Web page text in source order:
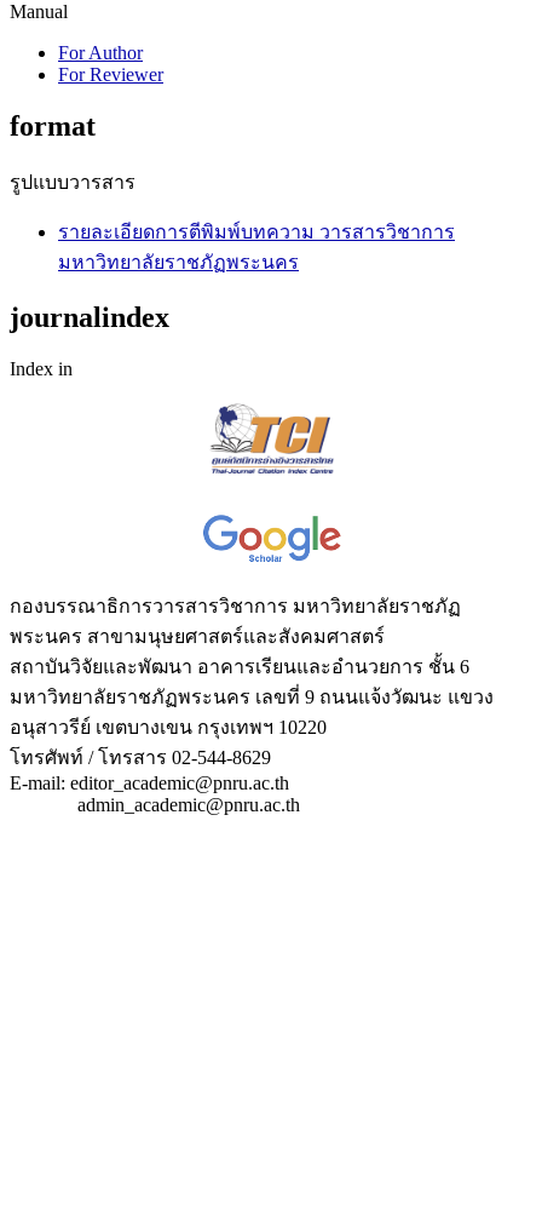
Manual
For Author
For Reviewer
format
รูปแบบวารสาร
รายละเอียดการตีพิมพ์บทความ วารสารวิชาการ
มหาวิทยาลัยราชภัฏพระนคร
journalindex
Index in
กองบรรณาธิการวารสารวิชาการ มหาวิทยาลัยราชภัฏ
พระนคร สาขามนุษยศาสตร์และสังคมศาสตร์
สถาบันวิจัยและพัฒนา อาคารเรียนและอำนวยการ ชั้น 6
มหาวิทยาลัยราชภัฏพระนคร เลขที่ 9 ถนนแจ้งวัฒนะ แขวง
อนุสาวรีย์ เขตบางเขน กรุงเทพฯ 10220
โทรศัพท์ / โทรสาร 02-544-8629
E-mail: editor_academic@pnru.ac.th
admin_academic@pnru.ac.th